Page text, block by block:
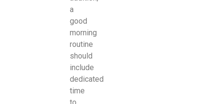
a
good
morning
routine
should
include
dedicated
time